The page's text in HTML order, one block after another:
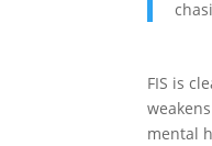
FIS is
mental